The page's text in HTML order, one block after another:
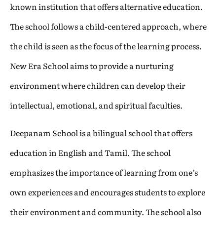
known institution that offers alternative education.
The school follows a child-centered approach, where
the child is seen as the focus of the learning process.
New Era School aims to provide a nurturing
environment where children can develop their
intellectual, emotional, and spiritual faculties.
Deepanam School is a bilingual school that offers
education in English and Tamil. The school
emphasizes the importance of learning from one’s
own experiences and encourages students to explore
their environment and community. The school also